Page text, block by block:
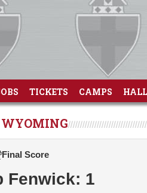
TICKETS CAMPS
Final Score
Fenwick: 1